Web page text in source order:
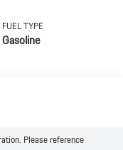
FUEL TYPE
Gasoline
Please reference